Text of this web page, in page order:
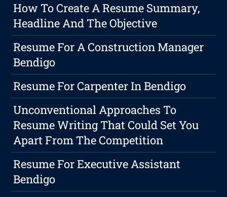
How To Create A Resume Summary,
Headline And The Objective
Resume For A Construction Manager
Bendigo
Resume For Carpenter In Bendigo
Unconventional Approaches To
Resume Writing That Could Set You
Apart From The Competition
Resume For Executive Assistant
Bendigo